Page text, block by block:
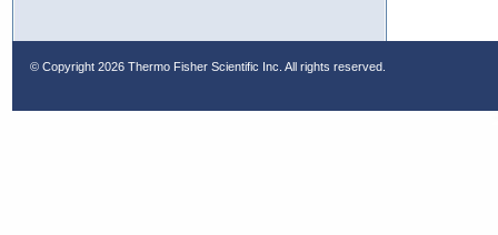
© Copyright 2026 Thermo Fisher Scientific Inc. All rights reserved.